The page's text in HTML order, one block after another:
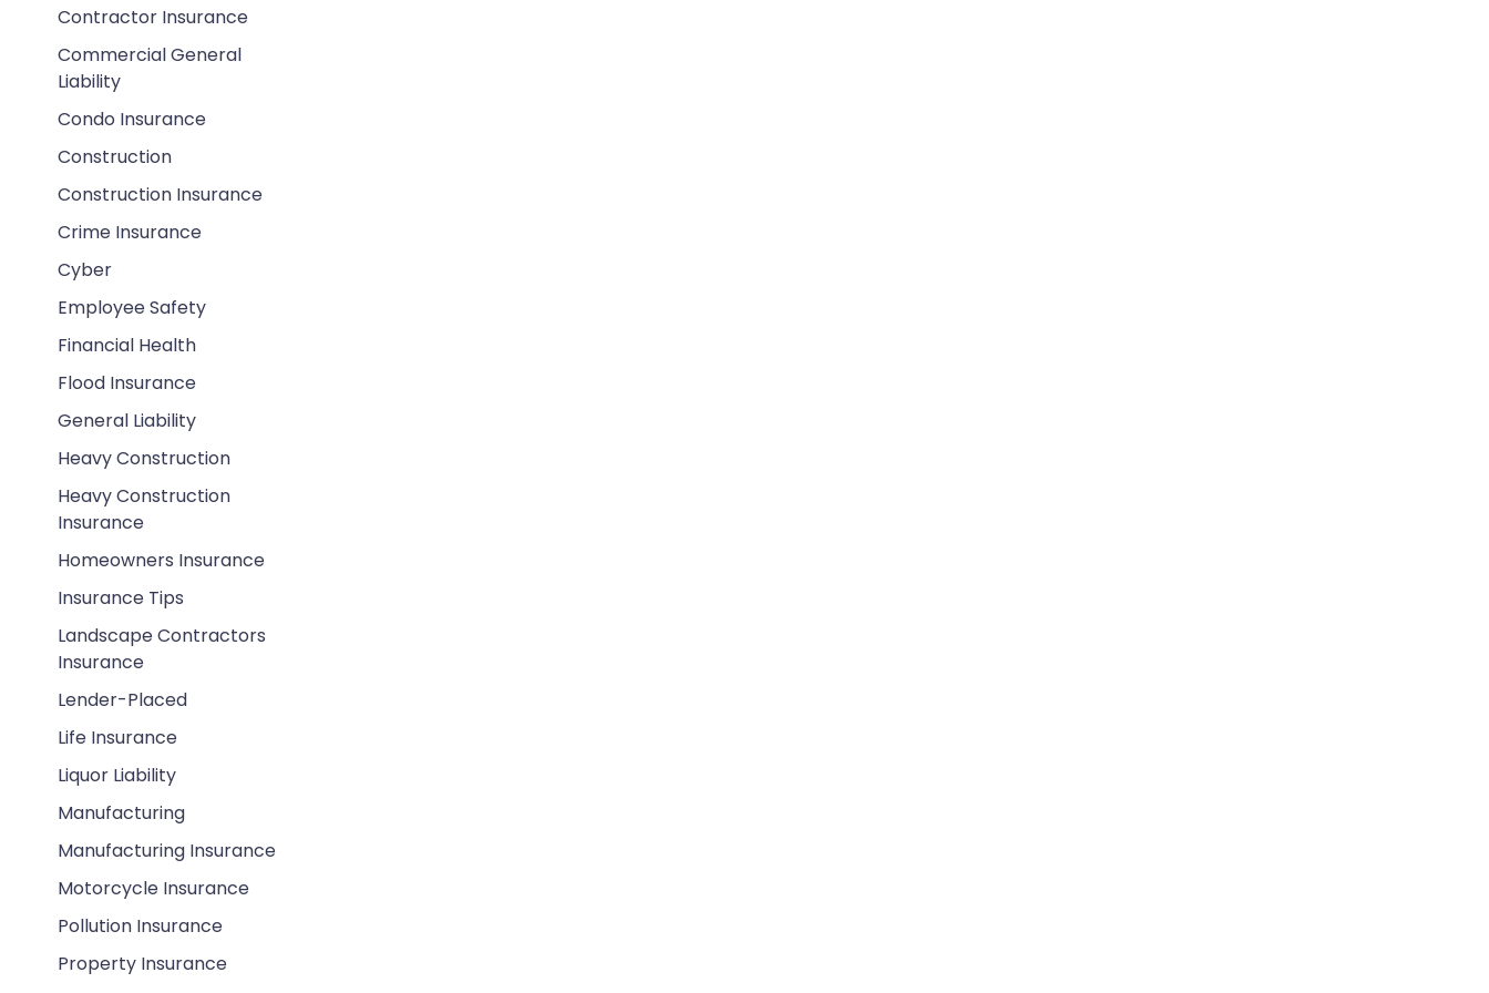
Contractor Insurance
Commercial General
Liability
Condo Insurance
Construction
Construction Insurance
Crime Insurance
Cyber
Employee Safety
Financial Health
Flood Insurance
General Liability
Heavy Construction
Heavy Construction
Insurance
Homeowners Insurance
Insurance Tips
Landscape Contractors
Insurance
Lender-Placed
Life Insurance
Liquor Liability
Manufacturing
Manufacturing Insurance
Motorcycle Insurance
Pollution Insurance
Property Insurance